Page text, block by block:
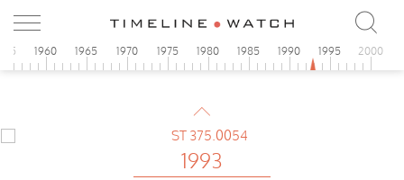
1960 1965 1970 1975 1980 1985 1990 1995 2000
Speedmaster Day-Date
1993
Speedmaster Day-Date
1993